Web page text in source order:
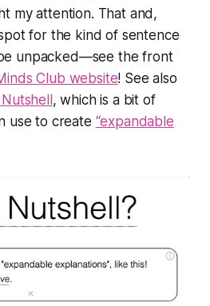
my attention. That and,
for the kind of sentence
unpacked—see the front
Club website! See also
, which is a bit of
use to create “expandable